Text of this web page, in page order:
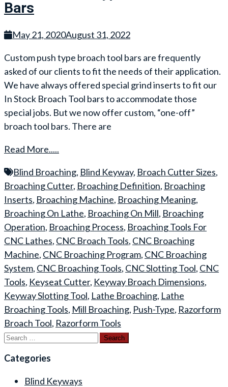
Bars
May 21, 2020August 31, 2022
Custom push type broach tool bars are frequently
asked of our clients to fit the needs of their application.
We have always offered special grind inserts to fit our
In Stock Broach Tool bars to accommodate those
special jobs. But we now offer custom, “one-off”
broach tool bars. There are
Read More.....
Blind Broaching, Blind Keyway, Broach Cutter Sizes,
Broaching Cutter, Broaching Definition, Broaching
Inserts, Broaching Machine, Broaching Meaning,
Broaching On Lathe, Broaching On Mill, Broaching
Operation, Broaching Process, Broaching Tools For
CNC Lathes, CNC Broach Tools, CNC Broaching
Machine, CNC Broaching Program, CNC Broaching
System, CNC Broaching Tools, CNC Slotting Tool, CNC
Tools, Keyseat Cutter, Keyway Broach Dimensions,
Keyway Slotting Tool, Lathe Broaching, Lathe
Broaching Tools, Mill Broaching, Push-Type, Razorform
Broach Tool, Razorform Tools
Search
Categories
Blind Keyways